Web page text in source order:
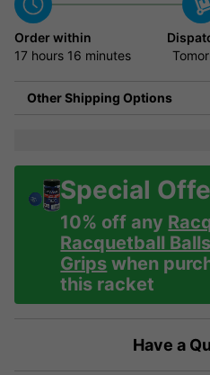
Order within
17 hours 16 minutes
Other Shipping Options
Special
10% off any
Racquetball Balls
Grips when
this racket
Have a